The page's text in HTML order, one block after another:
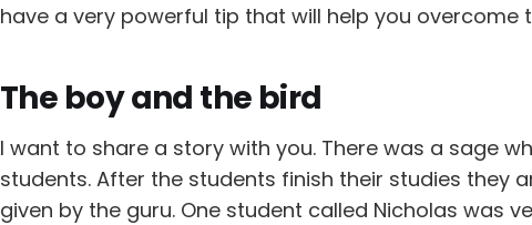
have a very powerful tip that will help you overcome
The boy and the bird
I want to share a story with you. There was a sage
students. After the students finish their studies they
given by the guru. One student called Nicholas was